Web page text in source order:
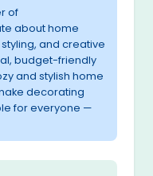
of
about home
and creative
budget-friendly
and stylish home
decorating
for everyone —